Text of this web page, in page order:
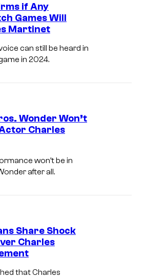
if Any
Games Will
Martinet
can still be heard in
in 2024.
Wonder Won’t
Charles
won’t be in
after all.
Share Shock
Charles
that Charles